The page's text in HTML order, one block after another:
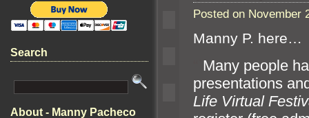
Search
About - Manny Pacheco
Posted on November
Manny P. here…
Many people
presentations
Life Virtual